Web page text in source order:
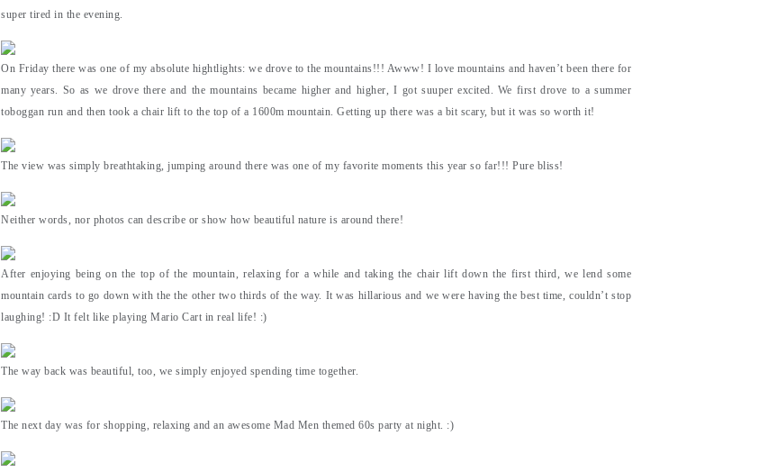
super tired in the evening.
On Friday there was one of my absolute hightlights: we drove to the mountains!!! Awww! I love mountains and haven’t been there for
many years. So as we drove there and the mountains became higher and higher, I got suuper excited. We first drove to a summer
toboggan run and then took a chair lift to the top of a 1600m mountain. Getting up there was a bit scary, but it was so worth it!
The view was simply breathtaking, jumping around there was one of my favorite moments this year so far!!! Pure bliss!
Neither words, nor photos can describe or show how beautiful nature is around there!
After enjoying being on the top of the mountain, relaxing for a while and taking the chair lift down the first third, we lend some
mountain cards to go down with the the other two thirds of the way. It was hillarious and we were having the best time, couldn’t stop
laughing! :D It felt like playing Mario Cart in real life! :)
The way back was beautiful, too, we simply enjoyed spending time together.
The next day was for shopping, relaxing and an awesome Mad Men themed 60s party at night. :)